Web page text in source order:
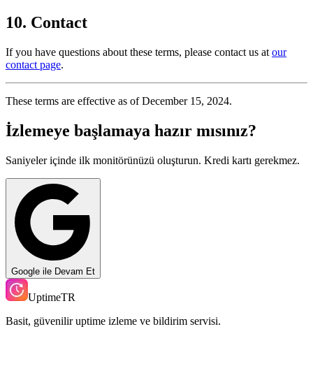
10. Contact
If you have questions about these terms, please contact us at our
contact page.
These terms are effective as of December 15, 2024.
İzlemeye başlamaya hazır mısınız?
Saniyeler içinde ilk monitörünüzü oluşturun. Kredi kartı gerekmez.
Google ile Devam Et
UptimeTR
Basit, güvenilir uptime izleme ve bildirim servisi.